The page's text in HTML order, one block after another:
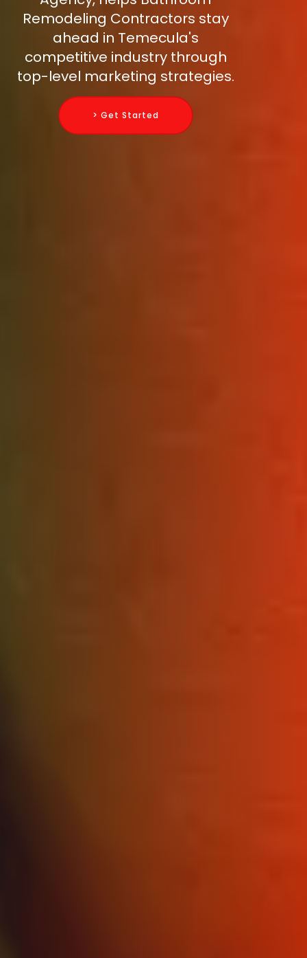
Remodeling Contractors stay
ahead in Temecula's
competitive industry through
top-level marketing strategies.
> Get Started